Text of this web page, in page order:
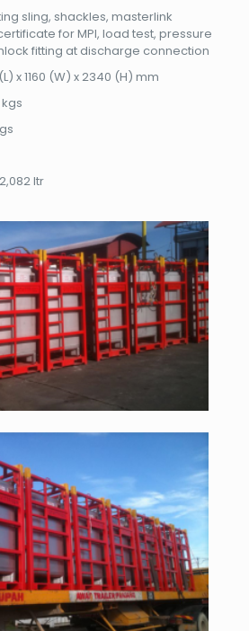
sling, shackles, masterlink
for MPI, load test, pressure
fitting at discharge connection
x 1160 (W) x 2340 (H) mm
ltr